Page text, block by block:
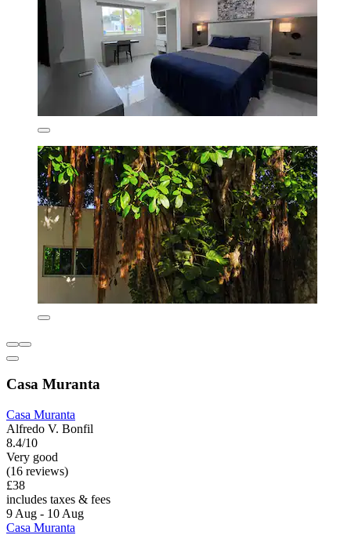
Casa Muranta
Casa Muranta
Alfredo V. Bonfil
8.4/10
Very good
(16 reviews)
£38
includes taxes & fees
9 Aug - 10 Aug
Casa Muranta